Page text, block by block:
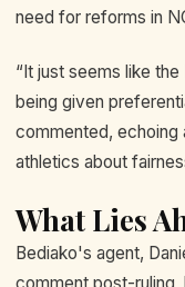
need for reforms in
“It just seems like
being given
commented, echoing
athletics about
What Lies
Bediako's agent,
comment post-